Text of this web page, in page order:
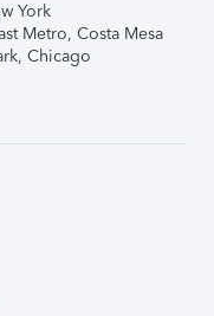
York
Metro, Costa Mesa
Chicago